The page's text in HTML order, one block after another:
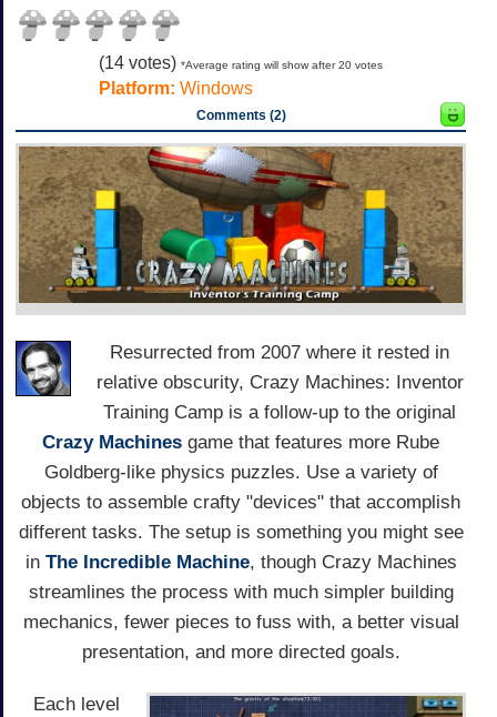
(14 votes) *Average rating will show after 20 votes
Platform: Windows
Comments (2)
Resurrected from 2007 where it rested in
relative obscurity, Crazy Machines: Inventor
Training Camp is a follow-up to the original
Crazy Machines game that features more Rube
Goldberg-like physics puzzles. Use a variety of
objects to assemble crafty "devices" that accomplish
different tasks. The setup is something you might see
in The Incredible Machine, though Crazy Machines
streamlines the process with much simpler building
mechanics, fewer pieces to fuss with, a better visual
presentation, and more directed goals.
Each level